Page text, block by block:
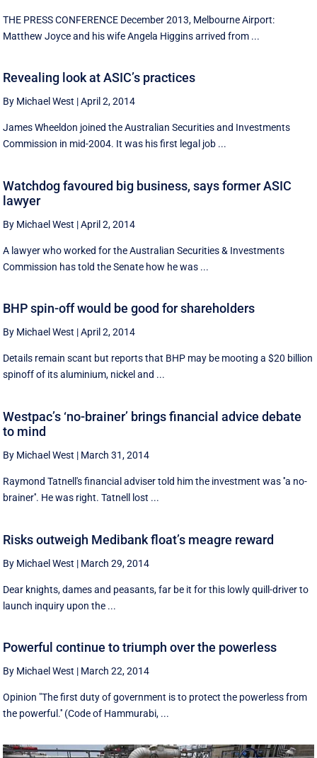
THE PRESS CONFERENCE December 2013, Melbourne Airport:
Matthew Joyce and his wife Angela Higgins arrived from ...
Revealing look at ASIC’s practices
By Michael West |April 2, 2014
James Wheeldon joined the Australian Securities and Investments
Commission in mid-2004. It was his first legal job ...
Watchdog favoured big business, says former ASIC
lawyer
By Michael West |April 2, 2014
A lawyer who worked for the Australian Securities & Investments
Commission has told the Senate how he was ...
BHP spin-off would be good for shareholders
By Michael West |April 2, 2014
Details remain scant but reports that BHP may be mooting a $20 billion
spinoff of its aluminium, nickel and ...
Westpac’s ‘no-brainer’ brings financial advice debate
to mind
By Michael West | March 31, 2014
Raymond Tatnell's financial adviser told him the investment was ''a no-
brainer''. He was right. Tatnell lost ...
Risks outweigh Medibank float’s meagre reward
By Michael West | March 29, 2014
Dear knights, dames and peasants, far be it for this lowly quill-driver to
launch inquiry upon the ...
Powerful continue to triumph over the powerless
By Michael West | March 22, 2014
Opinion "The first duty of government is to protect the powerless from
the powerful.'' (Code of Hammurabi, ...